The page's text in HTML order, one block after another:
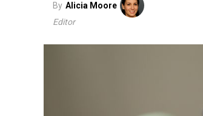
By Alicia Moore
Editor